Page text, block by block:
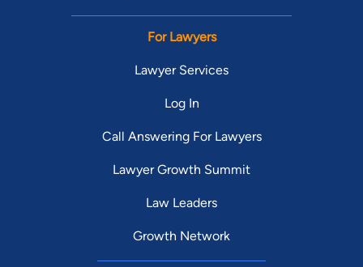
For Lawyers
Lawyer Services
Log In
Call Answering For Lawyers
Lawyer Growth Summit
Law Leaders
Growth Network